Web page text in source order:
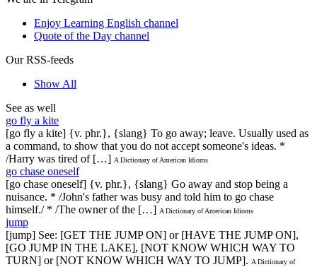
Enjoy Learning English channel
Quote of the Day channel
Our RSS-feeds
Show All
See as well
go fly a kite
[go fly a kite] {v. phr.}, {slang} To go away; leave. Usually used as
a command, to show that you do not accept someone's ideas. *
/Harry was tired of […] A Dictionary of American Idioms
go chase oneself
[go chase oneself] {v. phr.}, {slang} Go away and stop being a
nuisance. * /John's father was busy and told him to go chase
himself./ * /The owner of the […] A Dictionary of American Idioms
jump
[jump] See: [GET THE JUMP ON] or [HAVE THE JUMP ON],
[GO JUMP IN THE LAKE], [NOT KNOW WHICH WAY TO
TURN] or [NOT KNOW WHICH WAY TO JUMP]. A Dictionary of